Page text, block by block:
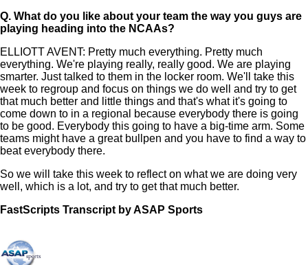
Q. What do you like about your team the way you guys are
playing heading into the NCAAs?
ELLIOTT AVENT: Pretty much everything. Pretty much
everything. We're playing really, really good. We are playing
smarter. Just talked to them in the locker room. We'll take this
week to regroup and focus on things we do well and try to get
that much better and little things and that's what it's going to
come down to in a regional because everybody there is going
to be good. Everybody this going to have a big-time arm. Some
teams might have a great bullpen and you have to find a way to
beat everybody there.
So we will take this week to reflect on what we are doing very
well, which is a lot, and try to get that much better.
FastScripts Transcript by ASAP Sports